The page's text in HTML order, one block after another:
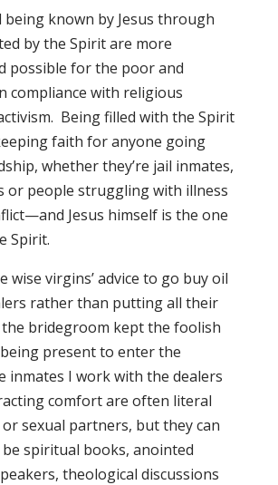
being known by Jesus through
by the Spirit are more
possible for the poor and
compliance with religious
Being filled with the Spirit
faith for anyone going
whether they’re jail inmates,
or people struggling with illness
Jesus himself is the one
Spirit.
wise virgins’ advice to go buy oil
rather than putting all their
bridegroom kept the foolish
present to enter the
inmates I work with the dealers
comfort are often literal
sexual partners, but they can
be spiritual books, anointed
theological discussions